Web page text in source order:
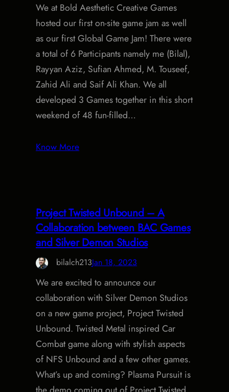
We at Bold Aesthetic Creative Games
hosted our first on-site game jam as well
as our first Global Game Jam! There were
a total of 6 Participants namely me (Bilal),
Rayyan Aziz, Sufian Ahmed, M. Touseef,
Zahid Ali and Saif Ali Khan. We all
developed 3 Games together in this short
weekend of 48 fun-filled…
Know More
Project Twisted Unbound – A
Collaboration between BAC Games
and Silver Demon Studios
bilalch213Jan 18, 2023
We are excited to announce our
collaboration with Silver Demon Studios
on a new game project, Project Twisted
Unbound. Twisted Metal inspired Car
Combat game along with stylish aspects
of NFS Unbound and a few other games.
What’s up and coming? Plasma Pursuit is